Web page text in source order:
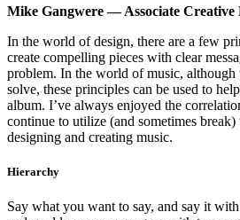
Mike Gangwere — Associate Creative
In the world of design, there are a few
create compelling pieces with clear
problem. In the world of music, although
solve, these principles can be used to
album. I’ve always enjoyed the
continue to utilize (and sometimes
designing and creating music.
Hierarchy
Say what you want to say, and say it